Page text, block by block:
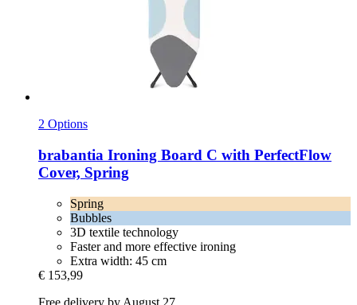
2 Options
brabantia Ironing Board C with PerfectFlow
Cover, Spring
Spring
Bubbles
3D textile technology
Faster and more effective ironing
Extra width: 45 cm
€ 153,99
Free delivery by August 27